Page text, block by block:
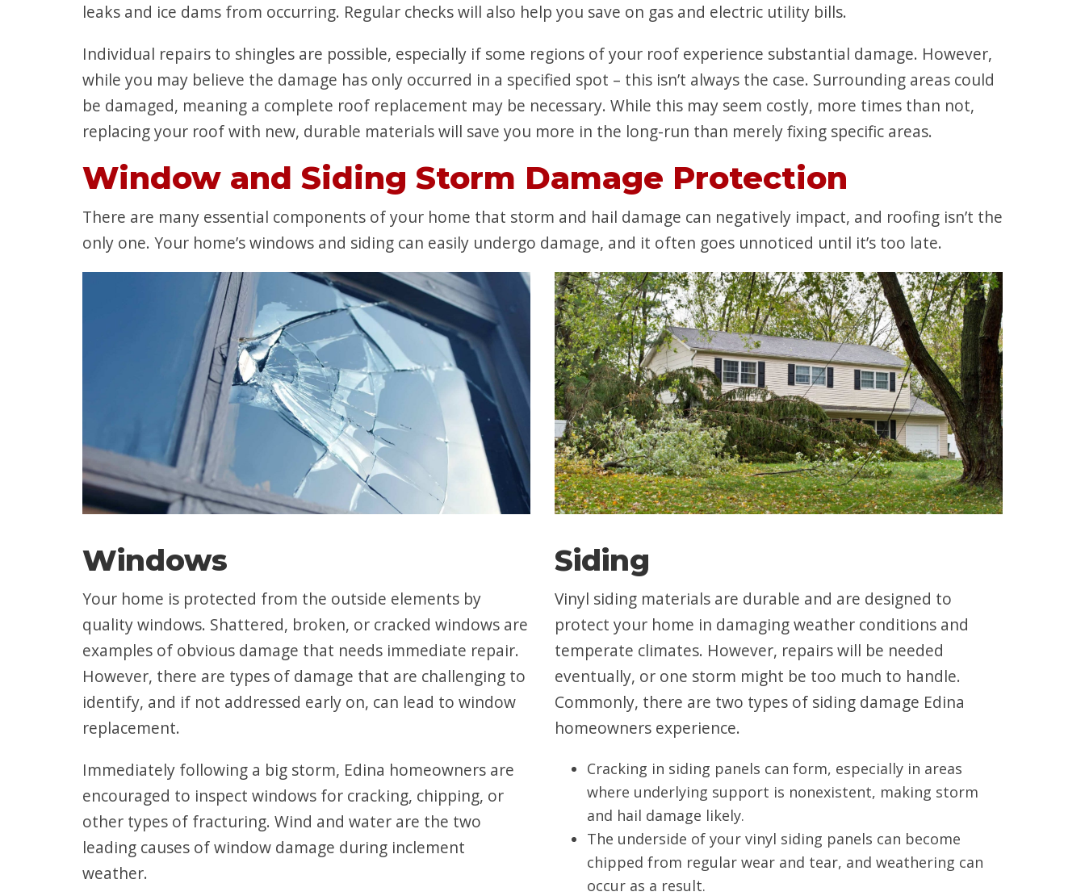
leaks and ice dams from occurring. Regular checks will also help you save on gas and electric utility bills.
Individual repairs to shingles are possible, especially if some regions of your roof experience substantial damage. However,
while you may believe the damage has only occurred in a specified spot – this isn’t always the case. Surrounding areas could
be damaged, meaning a complete roof replacement may be necessary. While this may seem costly, more times than not,
replacing your roof with new, durable materials will save you more in the long-run than merely fixing specific areas.
Window and Siding Storm Damage Protection
There are many essential components of your home that storm and hail damage can negatively impact, and roofing isn’t the
only one. Your home’s windows and siding can easily undergo damage, and it often goes unnoticed until it’s too late.
Windows
Your home is protected from the outside elements by
quality windows. Shattered, broken, or cracked windows are
examples of obvious damage that needs immediate repair.
However, there are types of damage that are challenging to
identify, and if not addressed early on, can lead to window
replacement.
Immediately following a big storm, Edina homeowners are
encouraged to inspect windows for cracking, chipping, or
other types of fracturing. Wind and water are the two
leading causes of window damage during inclement
weather.
Siding
Vinyl siding materials are durable and are designed to
protect your home in damaging weather conditions and
temperate climates. However, repairs will be needed
eventually, or one storm might be too much to handle.
Commonly, there are two types of siding damage Edina
homeowners experience.
Cracking in siding panels can form, especially in areas
where underlying support is nonexistent, making storm
and hail damage likely.
The underside of your vinyl siding panels can become
chipped from regular wear and tear, and weathering can
occur as a result.